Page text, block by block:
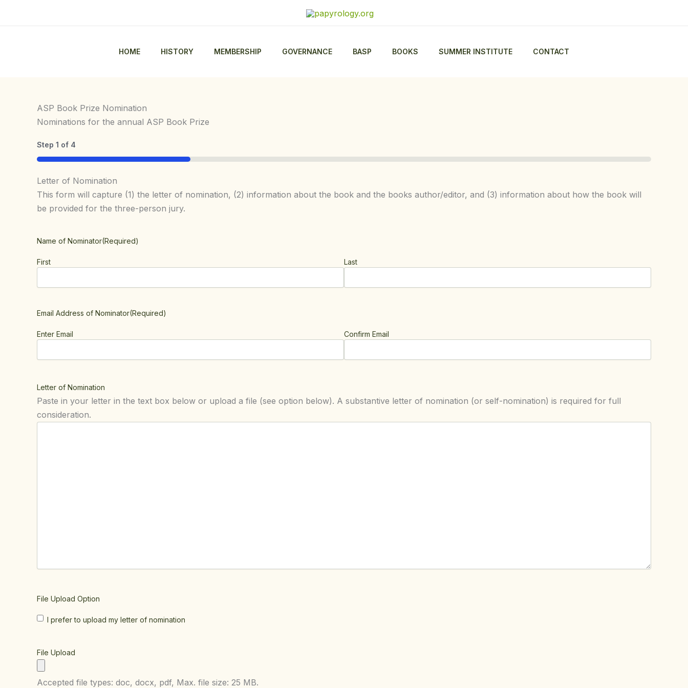
HOME HISTORY MEMBERSHIP GOVERNANCE BASP BOOKS SUMMER INSTITUTE CONTACT
ASP Book Prize Nomination
Nominations for the annual ASP Book Prize
Step 1 of 4
25%
Letter of Nomination
This form will capture (1) the letter of nomination, (2) information about the book and the books author/editor, and (3) information about how the book will
be provided for the three-person jury.
Name of Nominator(Required)
First Last
Email Address of Nominator(Required)
Enter Email Confirm Email
Letter of Nomination
Paste in your letter in the text box below or upload a file (see option below). A substantive letter of nomination (or self-nomination) is required for full
consideration.
File Upload Option
I prefer to upload my letter of nomination
File Upload
Accepted file types: doc, docx, pdf, Max. file size: 25 MB.